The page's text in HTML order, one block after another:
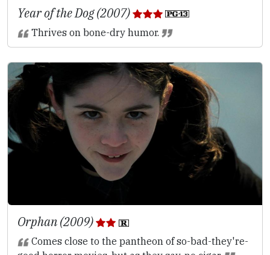
Year of the Dog (2007)
Thrives on bone-dry humor.
Orphan (2009)
Comes close to the pantheon of so-bad-they're-